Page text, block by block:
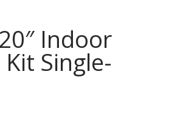
Indoor
Single-